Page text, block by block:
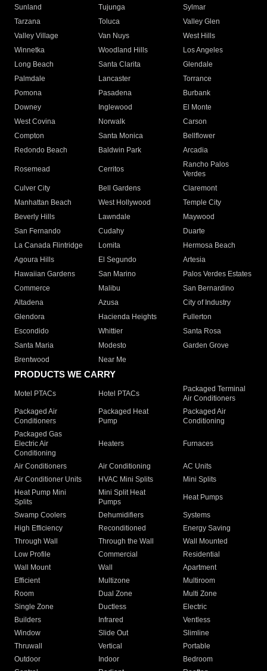
Sunland
Tujunga
Sylmar
Tarzana
Toluca
Valley Glen
Valley Village
Van Nuys
West Hills
Winnetka
Woodland Hills
Los Angeles
Long Beach
Santa Clarita
Glendale
Palmdale
Lancaster
Torrance
Pomona
Pasadena
Burbank
Downey
Inglewood
El Monte
West Covina
Norwalk
Carson
Compton
Santa Monica
Bellflower
Redondo Beach
Baldwin Park Arcadia
Rosemead Cerritos
Rancho Palos
Verdes
Culver City
Bell Gardens
Claremont
Manhattan Beach
West Hollywood
Temple City
Beverly Hills
Lawndale
Maywood
San Fernando
Cudahy
Duarte
La Canada Flintridge
Lomita
Hermosa Beach
Agoura Hills
El Segundo
Artesia
Hawaiian Gardens
San Marino
Palos Verdes Estates
Commerce
Malibu
San Bernardino
Altadena
Azusa
City of Industry
Glendora
Hacienda Heights
Fullerton
Escondido
Whittier
Santa Rosa
Santa Maria
Modesto
Garden Grove
Brentwood
Near Me
PRODUCTS WE CARRY
Motel PTACs Hotel PTACs
Packaged Terminal
Air Conditioners
Packaged Air
Conditioners
Packaged Heat
Pump
Packaged Air
Conditioning
Packaged Gas
Electric Air
Conditioning
Heaters Furnaces
Air Conditioners Air Conditioning
AC Units
Air Conditioner Units
HVAC Mini Splits
Mini Splits
Heat Pump Mini
Splits
Mini Split Heat
Pumps
Heat Pumps
Swamp Coolers Dehumidifiers
Systems
High Efficiency
Reconditioned
Energy Saving
Through Wall
Through the Wall
Wall Mounted
Low Profile
Commercial
Residential
Wall Mount
Wall
Apartment
Efficient
Multizone
Multiroom
Room
Dual Zone
Multi Zone
Single Zone
Ductless
Electric
Builders
Infrared
Ventless
Window
Slide Out
Slimline
Thruwall
Vertical
Portable
Outdoor
Indoor
Bedroom